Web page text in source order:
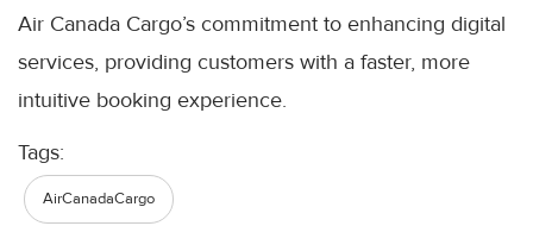
Air Canada Cargo’s commitment to enhancing digital
services, providing customers with a faster, more
intuitive booking experience.
Tags:
AirCanadaCargo